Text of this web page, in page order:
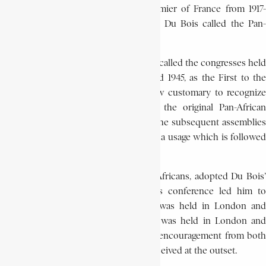
to persuade George Clemenceau, premier of France from 1917-
1920, to agree to the holding of what Du Bois called the Pan-
While Du Bois and his contemporaries called the congresses held
under his inspiration between 1919 and 1945, as the First to the
Fifth Pan-African Congresses, it is now customary to recognize
the 1900 conference as constituting the original Pan-African
congress in the series, and to refer to the subsequent assemblies
as the second (1919) to the sixth (1945), a usage which is followed
The delegates, who included only 12 Africans, adopted Du Bois’
plans for Africa. The success of this conference led him to
organize two more – a third, which was held in London and
Brussels in 1921, and a fourth, which was held in London and
Lisbon in 1923 – but he met with less encouragement from both
Africans and Europeans than he had received at the outset.